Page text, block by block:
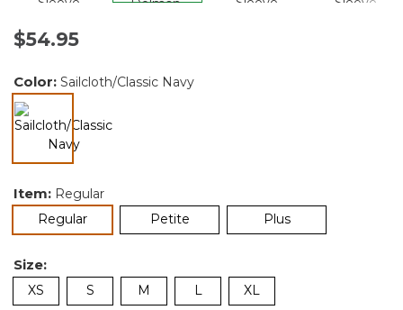
$54.95
Color: Sailcloth/Classic Navy
selected
Item: Regular
Regularselected Petite Plus
Size:
XS S M L XL